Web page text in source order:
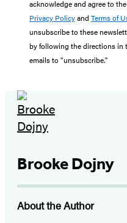
acknowledge and agree to
Privacy Policyand Terms of
unsubscribe to these
by following the directions in
emails to “unsubscribe."
Brooke Dojny
About the Author